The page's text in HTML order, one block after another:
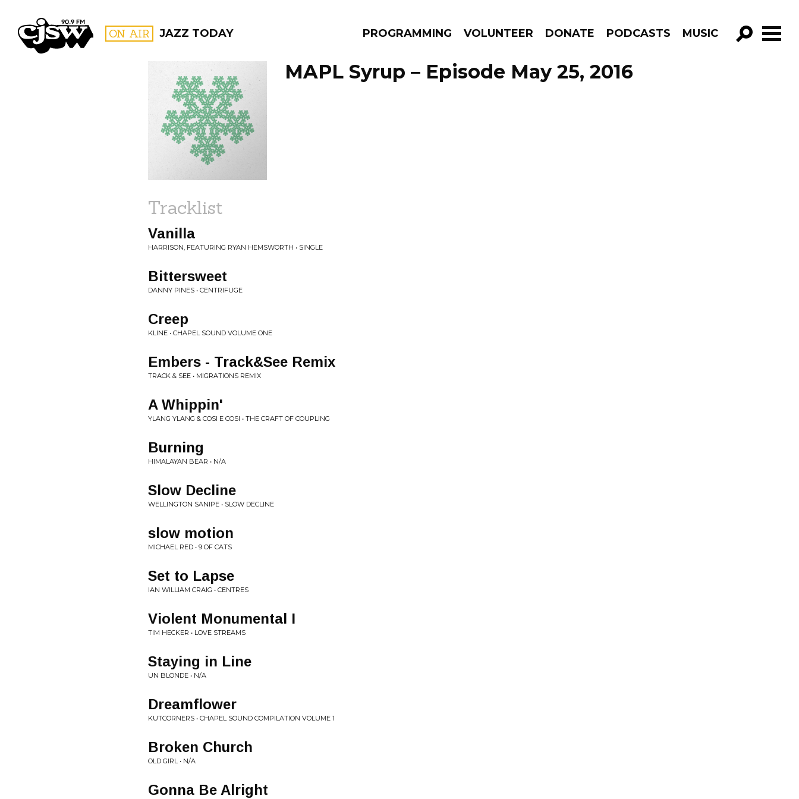
CJSW ON AIR JAZZ TODAY PROGRAMMING VOLUNTEER DONATE PODCASTS MUSIC
GO!
FILTER BY:
PROGRAMS
MAPL Syrup – Episode May 25, 2016
Tracklist
Vanilla
HARRISON, FEATURING RYAN HEMSWORTH • SINGLE
Bittersweet
DANNY PINES • CENTRIFUGE
Creep
KLINE • CHAPEL SOUND VOLUME ONE
Embers - Track&See Remix
TRACK & SEE • MIGRATIONS REMIX
A Whippin'
YLANG YLANG & COSI E COSI • THE CRAFT OF COUPLING
Burning
HIMALAYAN BEAR • N/A
Slow Decline
WELLINGTON SANIPE • SLOW DECLINE
slow motion
MICHAEL RED • 9 OF CATS
Set to Lapse
IAN WILLIAM CRAIG • CENTRES
Violent Monumental I
TIM HECKER • LOVE STREAMS
Staying in Line
UN BLONDE • N/A
Dreamflower
KUTCORNERS • CHAPEL SOUND COMPILATION VOLUME 1
Broken Church
OLD GIRL • N/A
Gonna Be Alright